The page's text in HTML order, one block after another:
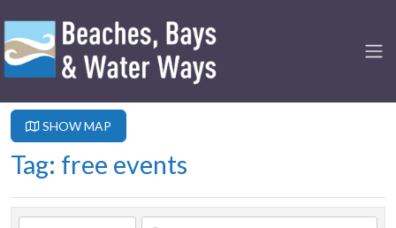
SHOW MAP
Tag: free events